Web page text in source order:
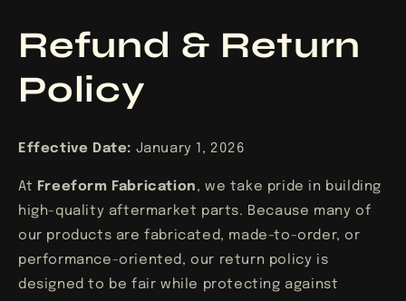
Refund & Return
Policy
Effective Date: January 1, 2026
At Freeform Fabrication, we take pride in building
high-quality aftermarket parts. Because many of
our products are fabricated, made-to-order, or
performance-oriented, our return policy is
designed to be fair while protecting against